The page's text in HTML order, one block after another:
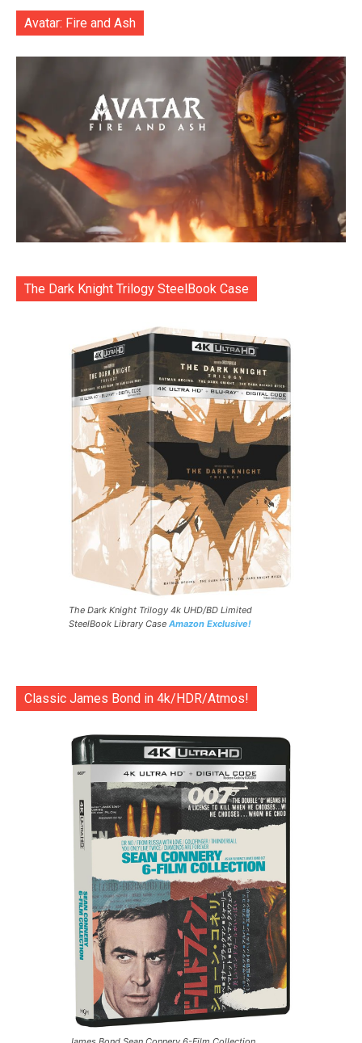
Avatar: Fire and Ash
The Dark Knight Trilogy SteelBook Case
The Dark Knight Trilogy 4k UHD/BD Limited
SteelBook Library Case Amazon Exclusive!
Classic James Bond in 4k/HDR/Atmos!